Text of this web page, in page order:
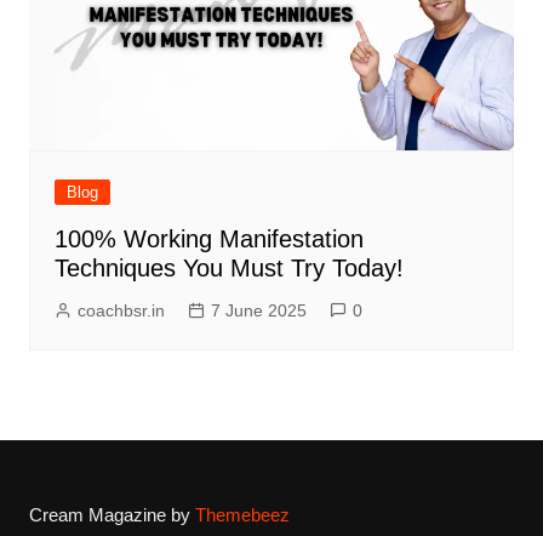
Blog
100% Working Manifestation
Techniques You Must Try Today!
coachbsr.in 7 June 2025 0
Cream Magazine by Themebeez